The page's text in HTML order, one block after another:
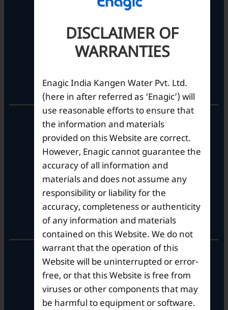
Barton Centre,
Bengaluru- 560001,
Karnataka, India
Corporate Office
Brigade Metropolis,
Whitefield ITPL Main Road,
Garudachar Palya, Mahadevapura,
Bengaluru, Karnataka 560048
Tel: +91-8062387900
Operational Hours
Mon – Sat: 9am – 6pm
DISCLAIMER OF
WARRANTIES
Enagic India Kangen Water Pvt. Ltd.
(here in after referred as ‘Enagic’) will
use reasonable efforts to ensure that
the information and materials
provided on this Website are correct.
However, Enagic cannot guarantee the
accuracy of all information and
materials and does not assume any
responsibility or liability for the
accuracy, completeness or authenticity
of any information and materials
contained on this Website. We do not
warrant that the operation of this
Website will be uninterrupted or error-
free, or that this Website is free from
viruses or other components that may
be harmful to equipment or software.